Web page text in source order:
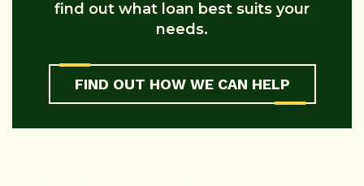
find out what loan best suits your
needs.
FIND OUT HOW WE CAN HELP